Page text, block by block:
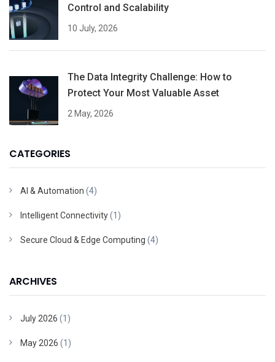
Control and Scalability
10 July, 2026
The Data Integrity Challenge: How to
Protect Your Most Valuable Asset
2 May, 2026
CATEGORIES
AI & Automation (4)
Intelligent Connectivity(1)
Secure Cloud & Edge Computing (4)
ARCHIVES
July 2026 (1)
May 2026 (1)